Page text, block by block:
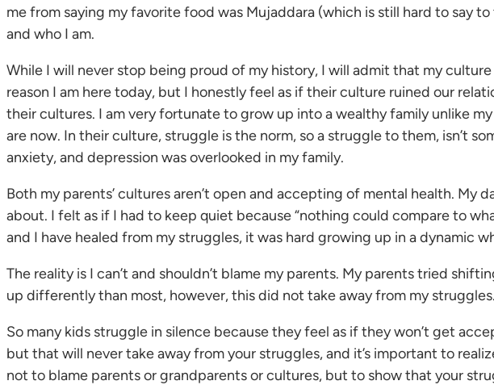
me from saying my favorite food was Mujaddara (which is still hard to say
and who I am.
While I will never stop being proud of my history, I will admit that my
reason I am here today, but I honestly feel as if their culture ruined our
their cultures. I am very fortunate to grow up into a wealthy family unlike
are now. In their culture, struggle is the norm, so a struggle to them, isn’t
anxiety, and depression was overlooked in my family.
Both my parents’ cultures aren’t open and accepting of mental health. My
about. I felt as if I had to keep quiet because “nothing could compare to
and I have healed from my struggles, it was hard growing up in a dynamic
The reality is I can’t and shouldn’t blame my parents. My parents tried
up differently than most, however, this did not take away from my struggles.
So many kids struggle in silence because they feel as if they won’t get
but that will never take away from your struggles, and it’s important to
not to blame parents or grandparents or cultures, but to show that your